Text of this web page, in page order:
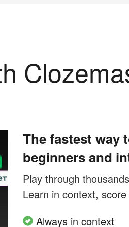
The fastest way
beginners and
Play through
Learn in context,
Always in context